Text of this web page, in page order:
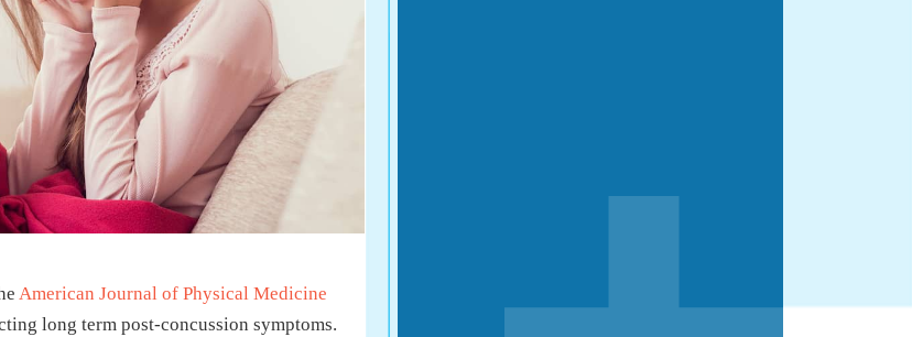
American Journal of Physical Medicine
long term post-concussion symptoms.